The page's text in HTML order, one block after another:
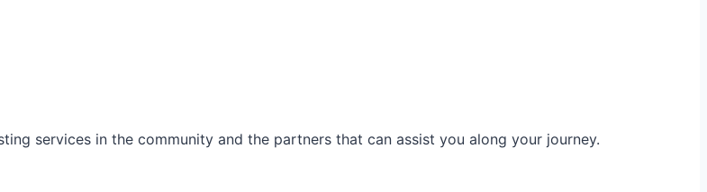
services in the community and the partners that can assist you along your journey.